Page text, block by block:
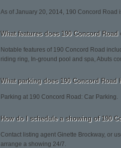
As of January 20, 2014, 190 Concord Road
What features does 190 Concord Road
Notable features of 190 Concord Road
riding ring, In-ground pool and spa, Abuts
What parking does 190 Concord Road
Parking at 190 Concord Road: Car Parking.
How do I schedule a showing of 190
Contact listing agent Ginette Brockway, or
arrange a showing 24/7.